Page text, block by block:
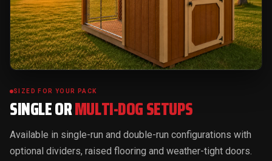
SIZED FOR YOUR PACK
SINGLE ORMULTI-DOG SETUPS
Available in single-run and double-run configurations with
optional dividers, raised flooring and weather-tight doors.